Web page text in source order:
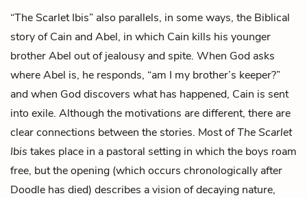
“The Scarlet Ibis” also parallels, in some ways, the Biblical
story of Cain and Abel, in which Cain kills his younger
brother Abel out of jealousy and spite. When God asks
where Abel is, he responds, “am I my brother’s keeper?”
and when God discovers what has happened, Cain is sent
into exile. Although the motivations are different, there are
clear connections between the stories. Most ofThe Scarlet
Ibis takes place in a pastoral setting in which the boys roam
free, but the opening (which occurs chronologically after
Doodle has died) describes a vision of decaying nature,